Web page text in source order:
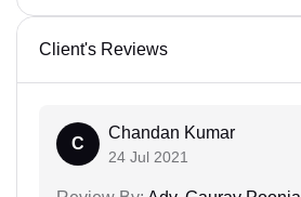
Client's Reviews
C
Chandan Kumar
24 Jul 2021